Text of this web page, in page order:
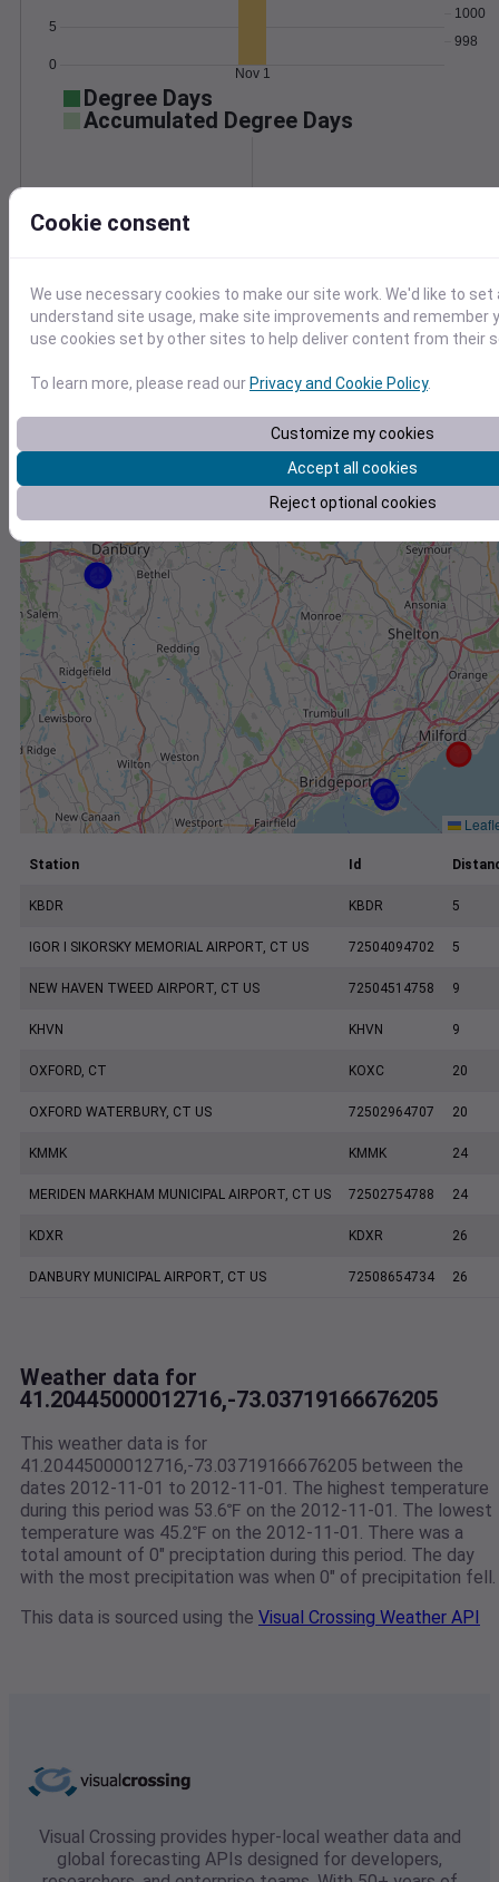
0
5
998
1000
Nov 1
Degree Days
Accumulated Degree Days
Nov 1
Location and station map
+
−
Station Id
KBDR KBDR 5
IGOR I SIKORSKY MEMORIAL AIRPORT, CT US 72504094702 5
NEW HAVEN TWEED AIRPORT, CT US 72504514758 9
KHVN KHVN 9
OXFORD, CT KOXC 20
OXFORD WATERBURY, CT US 72502964707 20
KMMK KMMK 24
MERIDEN MARKHAM MUNICIPAL AIRPORT, CT US 72502754788 24
KDXR KDXR 26
DANBURY MUNICIPAL AIRPORT, CT US 72508654734 26
Weather data for
41.20445000012716,-73.03719166676205
This weather data is for
41.20445000012716,-73.03719166676205 between the
dates 2012-11-01 to 2012-11-01. The highest temperature
during this period was 53.6℉ on the 2012-11-01. The lowest
temperature was 45.2℉ on the 2012-11-01. There was a
total amount of 0" preciptation during this period. The day
with the most precipitation was when 0" of precipitation fell.
This data is sourced using the Visual Crossing Weather API
Visual Crossing provides hyper-local weather data and
global forecasting APIs designed for developers,
Cookie consent
We use necessary cookies to make our site work. We'd like to
understand site usage, make site improvements and remember
use cookies set by other sites to help deliver content from their
To learn more, please read our Privacy and Cookie Policy.
Customize my cookies
Accept all cookies
Reject optional cookies